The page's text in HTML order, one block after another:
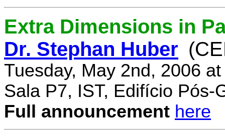
Extra Dimensions in
Dr. Stephan Huber
Tuesday, May 2nd, 2006
Sala P7, IST, Edifício Pós-
Full announcement here